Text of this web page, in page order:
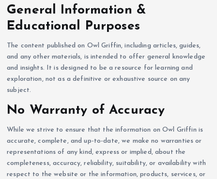
General Information &
Educational Purposes
The content published on Owl Griffin, including articles, guides,
and any other materials, is intended to offer general knowledge
and insights. It is designed to be a resource for learning and
exploration, not as a definitive or exhaustive source on any
subject.
No Warranty of Accuracy
While we strive to ensure that the information on Owl Griffin is
accurate, complete, and up-to-date, we make no warranties or
representations of any kind, express or implied, about the
completeness, accuracy, reliability, suitability, or availability with
respect to the website or the information, products, services, or